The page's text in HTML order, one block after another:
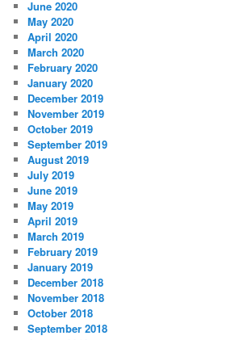
June 2020
May 2020
April 2020
March 2020
February 2020
January 2020
December 2019
November 2019
October 2019
September 2019
August 2019
July 2019
June 2019
May 2019
April 2019
March 2019
February 2019
January 2019
December 2018
November 2018
October 2018
September 2018